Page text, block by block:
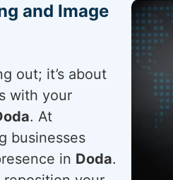
and Image
out; it’s about
with your
. At
businesses
in Doda.